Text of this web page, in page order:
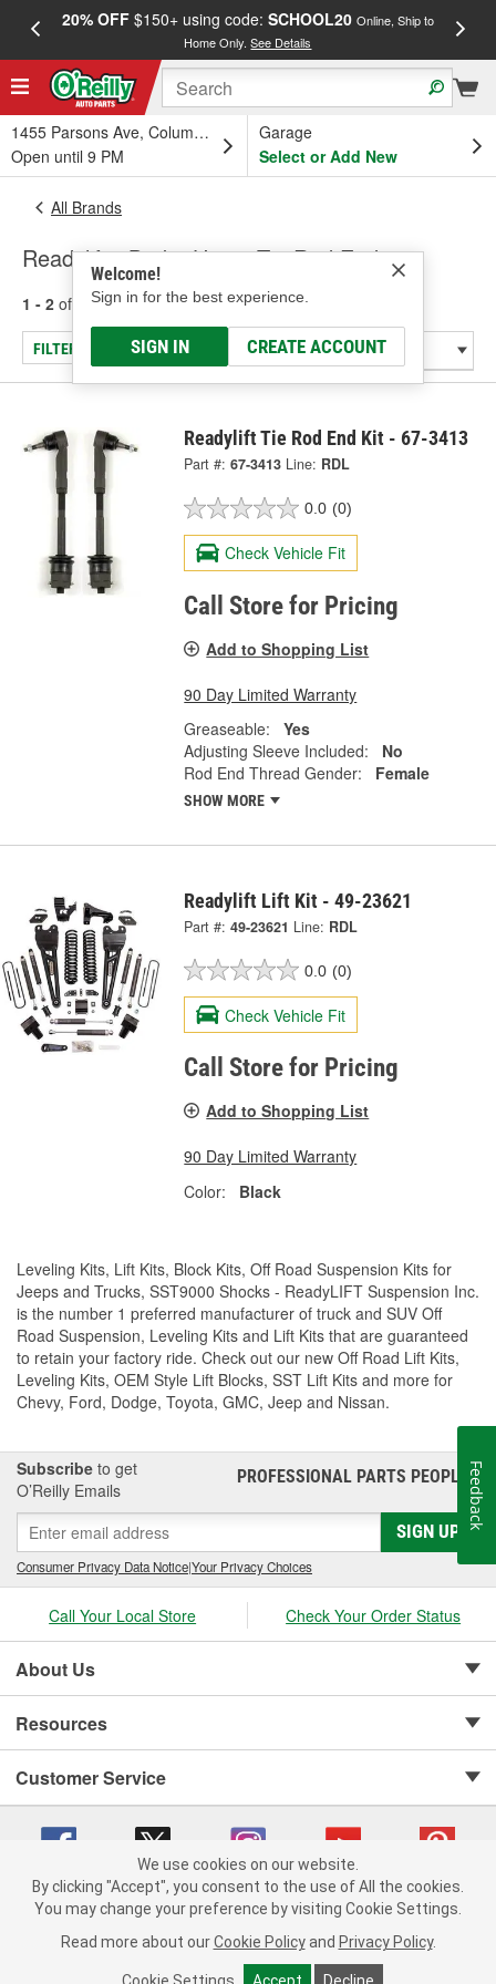
20% OFF$150+ using code: SCHOOL20 Online, Ship to
Home Only.See Details
1455 Parsons Ave, Columbus, OH
Open until 9 PM
Garage
Select or Add New
Welcome!
Sign in for the best experience.
SIGN IN CREATE ACCOUNT
All Brands
Readylift - Brake Hose, Tie Rod End
1 - 2 of results for Readylift
FILTER/REFINE
Readylift Tie Rod End Kit - 67-3413
Part #: 67-3413 Line: RDL
0.0 (0)
Check Vehicle Fit
Call Store for Pricing
Add to Shopping List
90 Day Limited Warranty
Greaseable:
Yes
Adjusting Sleeve Included:
No
Rod End Thread Gender:
Female
SHOW MORE
Readylift Lift Kit - 49-23621
Part #: 49-23621 Line: RDL
0.0 (0)
Check Vehicle Fit
Call Store for Pricing
Add to Shopping List
90 Day Limited Warranty
Color:
Black
Leveling Kits, Lift Kits, Block Kits, Off Road Suspension Kits for
Jeeps and Trucks, SST9000 Shocks - ReadyLIFT Suspension Inc.
is the number 1 preferred manufacturer of truck and SUV Off
Road Suspension, Leveling Kits and Lift Kits that are guaranteed
to retain your factory ride. Check out our new Off Road Lift Kits,
Leveling Kits, OEM Style Lift Blocks, SST Lift Kits and more for
Chevy, Ford, Dodge, Toyota, GMC, Jeep and Nissan.
Subscribe to get
O’Reilly Emails
PROFESSIONAL PARTS PEOPLE®
SIGN UP
Consumer Privacy Data Notice|Your Privacy Choices
Call Your Local Store Check Your Order Status
About Us
Resources
Customer Service
Copyright © 2008-2026 O'Reilly Auto Parts v 75915cd62 (hnw2p) cv1622
Consumer Privacy Data Notice |
California Transparency in Supply Chain Act
Order & Shipping FAQs
We use cookies on our website.
By clicking "Accept", you consent to the use of All the cookies.
You may change your preference by visiting Cookie Settings.
Read more about our Cookie Policy and Privacy Policy.
Feedback